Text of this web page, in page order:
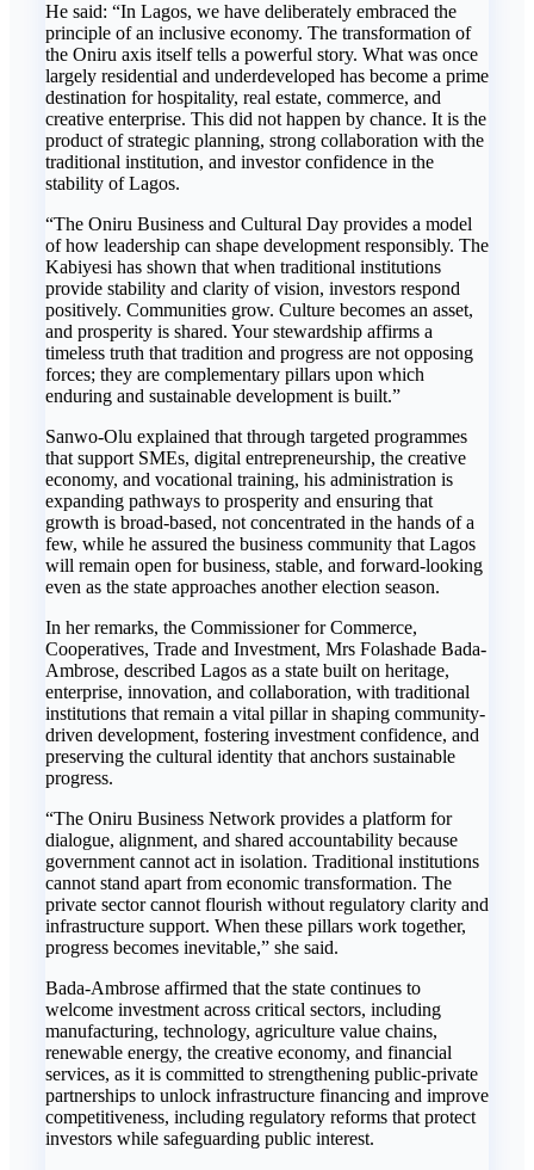
He said: “In Lagos, we have deliberately embraced the
principle of an inclusive economy. The transformation of
the Oniru axis itself tells a powerful story. What was once
largely residential and underdeveloped has become a prime
destination for hospitality, real estate, commerce, and
creative enterprise. This did not happen by chance. It is the
product of strategic planning, strong collaboration with the
traditional institution, and investor confidence in the
stability of Lagos.
“The Oniru Business and Cultural Day provides a model
of how leadership can shape development responsibly. The
Kabiyesi has shown that when traditional institutions
provide stability and clarity of vision, investors respond
positively. Communities grow. Culture becomes an asset,
and prosperity is shared. Your stewardship affirms a
timeless truth that tradition and progress are not opposing
forces; they are complementary pillars upon which
enduring and sustainable development is built.”
Sanwo-Olu explained that through targeted programmes
that support SMEs, digital entrepreneurship, the creative
economy, and vocational training, his administration is
expanding pathways to prosperity and ensuring that
growth is broad-based, not concentrated in the hands of a
few, while he assured the business community that Lagos
will remain open for business, stable, and forward-looking
even as the state approaches another election season.
In her remarks, the Commissioner for Commerce,
Cooperatives, Trade and Investment, Mrs Folashade Bada-
Ambrose, described Lagos as a state built on heritage,
enterprise, innovation, and collaboration, with traditional
institutions that remain a vital pillar in shaping community-
driven development, fostering investment confidence, and
preserving the cultural identity that anchors sustainable
progress.
“The Oniru Business Network provides a platform for
dialogue, alignment, and shared accountability because
government cannot act in isolation. Traditional institutions
cannot stand apart from economic transformation. The
private sector cannot flourish without regulatory clarity and
infrastructure support. When these pillars work together,
progress becomes inevitable,” she said.
Bada-Ambrose affirmed that the state continues to
welcome investment across critical sectors, including
manufacturing, technology, agriculture value chains,
renewable energy, the creative economy, and financial
services, as it is committed to strengthening public-private
partnerships to unlock infrastructure financing and improve
competitiveness, including regulatory reforms that protect
investors while safeguarding public interest.